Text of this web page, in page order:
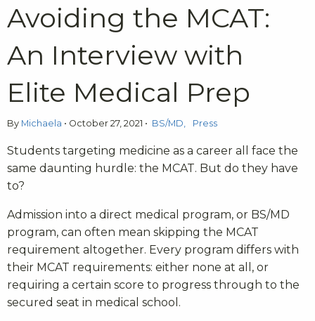
Avoiding the MCAT:
An Interview with
Elite Medical Prep
By Michaela • October 27, 2021 • BS/MD Press
Students targeting medicine as a career all face the
same daunting hurdle: the MCAT. But do they have
to?
Admission into a direct medical program, or BS/MD
program, can often mean skipping the MCAT
requirement altogether. Every program differs with
their MCAT requirements: either none at all, or
requiring a certain score to progress through to the
secured seat in medical school.